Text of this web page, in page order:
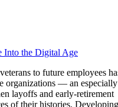
Into the Digital Age
to future employees
organizations — an especially
layoffs and early-retirement
of their histories. Developing